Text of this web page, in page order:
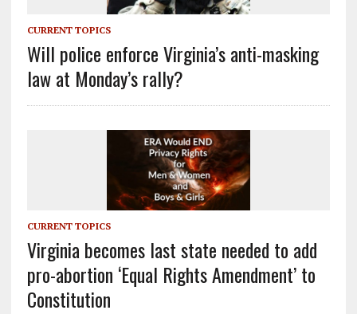
CURRENT TOPICS
Will police enforce Virginia’s anti-masking
law at Monday’s rally?
CURRENT TOPICS
Virginia becomes last state needed to add
pro-abortion ‘Equal Rights Amendment’ to
Constitution